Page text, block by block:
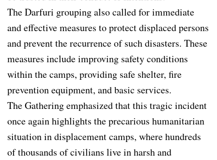
The Darfuri grouping also called for immediate
and effective measures to protect displaced persons
and prevent the recurrence of such disasters. These
measures include improving safety conditions
within the camps, providing safe shelter, fire
prevention equipment, and basic services.
The Gathering emphasized that this tragic incident
once again highlights the precarious humanitarian
situation in displacement camps, where hundreds
of thousands of civilians live in harsh and